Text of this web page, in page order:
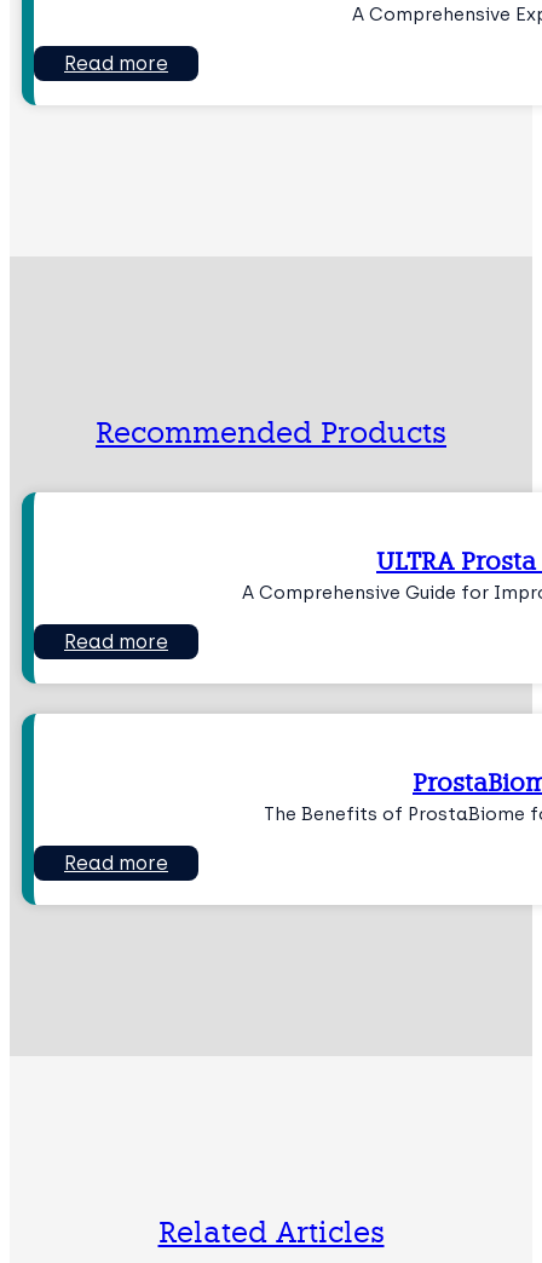
A Comprehensive
Read more
Recommended Products
ULTRA
A Comprehensive Guide for
Read more
The Benefits of ProstaBiome
Read more
Related Articles